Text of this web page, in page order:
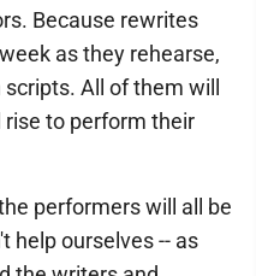
Because rewrites
as they rehearse,
All of them will
rise to perform their
performers will all be
help ourselves -- as